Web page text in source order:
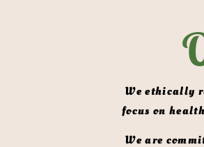
focus on